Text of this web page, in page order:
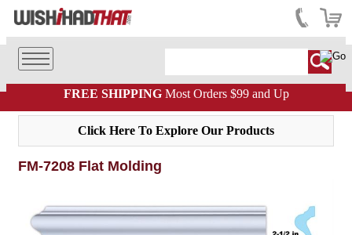
FREE SHIPPINGMost Orders $99 and Up
Click Here To Explore Our Products
FM-7208 Flat Molding